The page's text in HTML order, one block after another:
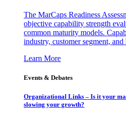
The MarCaps Readiness
objective capability strength
common maturity models.
industry, customer segment, and
Learn More
Events & Debates
Organizational Links – Is it your
slowing your growth?